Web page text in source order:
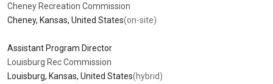
Cheney Recreation Commission
Cheney, Kansas, United States(on-site)
Assistant Program Director
Louisburg Rec Commission
Louisburg, Kansas, United States(hybrid)